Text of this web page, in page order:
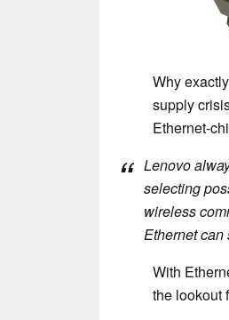
Why
supply
Ethernet-
Lenovo
selecting
wireless
Ethernet can
With
the lookout